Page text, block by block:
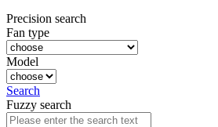
Precision search
Fan type
Model
Search
Fuzzy search